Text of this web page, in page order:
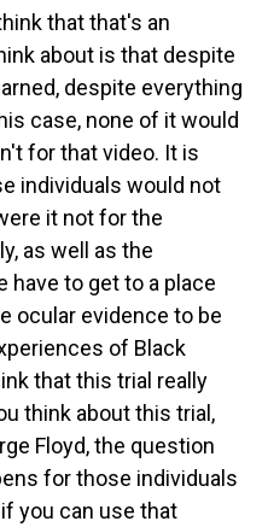
that that's an
about is that despite
despite everything
case, none of it would
for that video. It is
individuals would not
it not for the
as well as the
have to get to a place
ocular evidence to be
of Black
that this trial really
think about this trial,
Floyd, the question
for those individuals
you can use that